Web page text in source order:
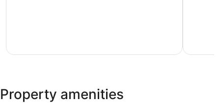
Property amenities